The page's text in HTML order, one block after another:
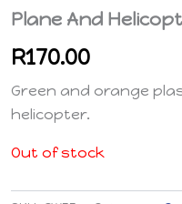
Plane And
R170.00
Green and orange
helicopter.
Out of stock